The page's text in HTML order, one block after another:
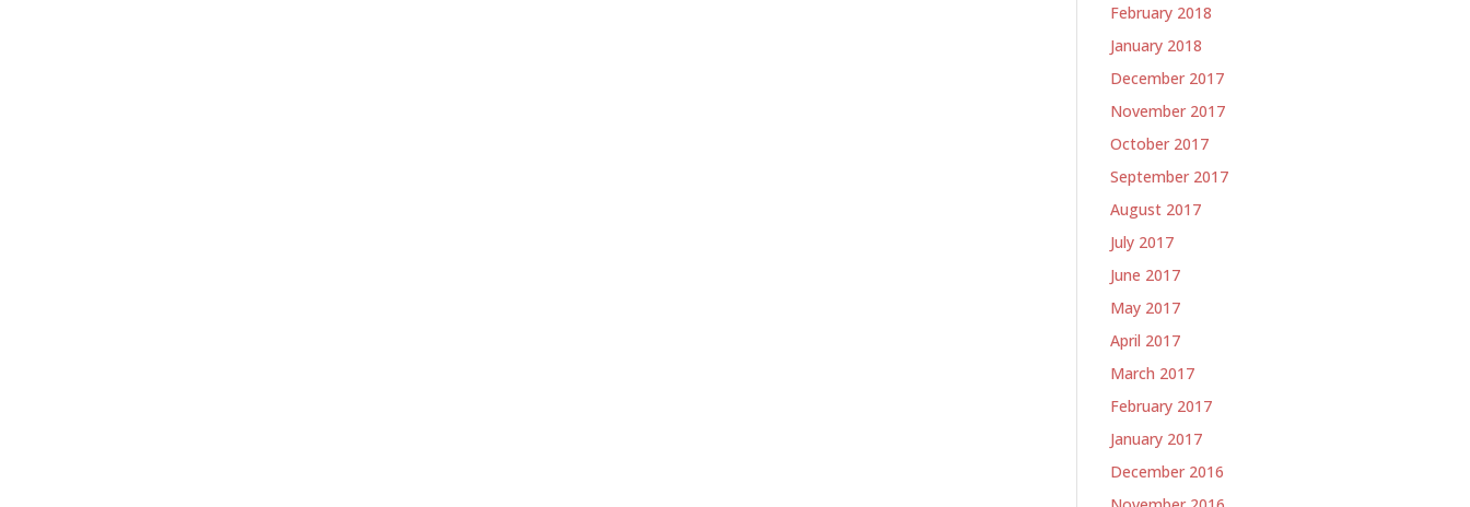
February 2018
January 2018
December 2017
November 2017
October 2017
September 2017
August 2017
July 2017
June 2017
May 2017
April 2017
March 2017
February 2017
January 2017
December 2016